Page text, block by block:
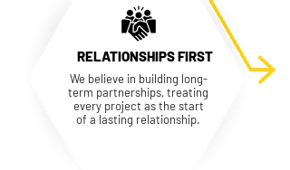
RELATIONSHIPS FIRST
We believe in building long-
term partnerships, treating
every project as the start
of a lasting relationship.